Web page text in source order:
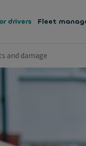
drivers Fleet
and damage